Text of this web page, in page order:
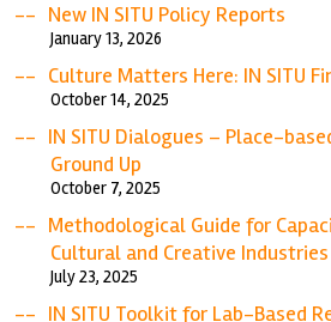
New IN SITU Policy Reports
January 13, 2026
Culture Matters Here: IN SITU
October 14, 2025
IN SITU Dialogues – Place-
Ground Up
October 7, 2025
Methodological Guide for
Cultural and Creative Industries
July 23, 2025
IN SITU Toolkit for Lab-Based